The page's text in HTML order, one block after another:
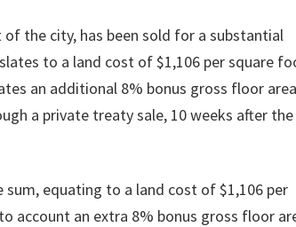
the city, has been sold for a substantial
to a land cost of $1,106 per square
an additional 8% bonus gross floor area
a private treaty sale, 10 weeks after the
sum, equating to a land cost of $1,106 per
account an extra 8% bonus gross floor